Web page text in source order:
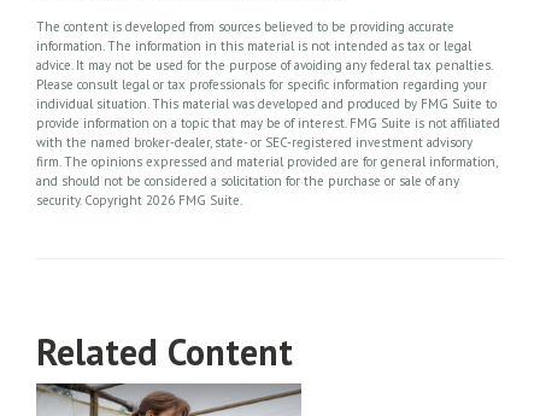
The content is developed from sources believed to be providing accurate
information. The information in this material is not intended as tax or legal
advice. It may not be used for the purpose of avoiding any federal tax penalties.
Please consult legal or tax professionals for specific information regarding your
individual situation. This material was developed and produced by FMG Suite to
provide information on a topic that may be of interest. FMG Suite is not affiliated
with the named broker-dealer, state- or SEC-registered investment advisory
firm. The opinions expressed and material provided are for general information,
and should not be considered a solicitation for the purchase or sale of any
security. Copyright 2026 FMG Suite.
Related Content